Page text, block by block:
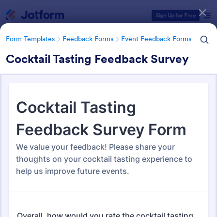
Sign Up for Free
Form Templates Feedback Forms Event Feedback Forms
Cocktail Tasting Feedback Survey
Form Templates Feedback Forms Event Feedback Forms
Event Feedback Forms
Form Templates Categories